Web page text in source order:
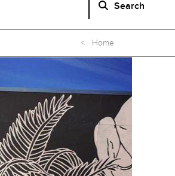
Search
< Home